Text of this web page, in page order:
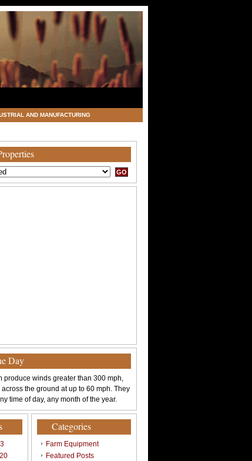
AND MANUFACTURING
Day
produce winds greater than 300 mph,
the ground at up to 60 mph. They
time of day, any month of the year.
Categories
Farm Equipment
Featured Posts